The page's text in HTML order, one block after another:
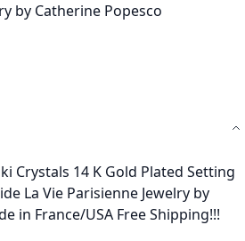
by Catherine Popesco
Crystals 14 K Gold Plated Setting
La Vie Parisienne Jewelry by
in France/USA Free Shipping!!!